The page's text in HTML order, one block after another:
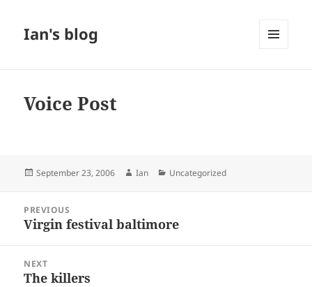
Ian's blog
Voice Post
Posted
September 23, 2006 Author
Ian Categories
Uncategorized
navigation
PREVIOUS
Previous
Virgin festival baltimore
NEXT
Next
The killers